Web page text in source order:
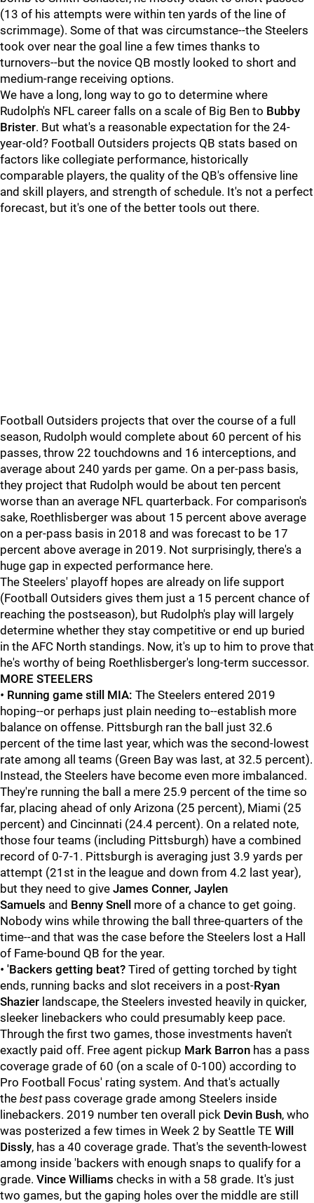
(13 of his attempts were within ten yards of the line of
scrimmage). Some of that was circumstance--the Steelers
took over near the goal line a few times thanks to
turnovers--but the novice QB mostly looked to short and
medium-range receiving options.
We have a long, long way to go to determine where
Rudolph's NFL career falls on a scale of Big Ben to Bubby
Brister. But what's a reasonable expectation for the 24-
year-old? Football Outsiders projects QB stats based on
factors like collegiate performance, historically
comparable players, the quality of the QB's offensive line
and skill players, and strength of schedule. It's not a perfect
forecast, but it's one of the better tools out there.
Football Outsiders projects that over the course of a full
season, Rudolph would complete about 60 percent of his
passes, throw 22 touchdowns and 16 interceptions, and
average about 240 yards per game. On a per-pass basis,
they project that Rudolph would be about ten percent
worse than an average NFL quarterback. For comparison's
sake, Roethlisberger was about 15 percent above average
on a per-pass basis in 2018 and was forecast to be 17
percent above average in 2019. Not surprisingly, there's a
huge gap in expected performance here.
The Steelers' playoff hopes are already on life support
(Football Outsiders gives them just a 15 percent chance of
reaching the postseason), but Rudolph's play will largely
determine whether they stay competitive or end up buried
in the AFC North standings. Now, it's up to him to prove that
he's worthy of being Roethlisberger's long-term successor.
MORE STEELERS
• Running game still MIA: The Steelers entered 2019
hoping--or perhaps just plain needing to--establish more
balance on offense. Pittsburgh ran the ball just 32.6
percent of the time last year, which was the second-lowest
rate among all teams (Green Bay was last, at 32.5 percent).
Instead, the Steelers have become even more imbalanced.
They're running the ball a mere 25.9 percent of the time so
far, placing ahead of only Arizona (25 percent), Miami (25
percent) and Cincinnati (24.4 percent). On a related note,
those four teams (including Pittsburgh) have a combined
record of 0-7-1. Pittsburgh is averaging just 3.9 yards per
attempt (21st in the league and down from 4.2 last year),
but they need to give James Conner, Jaylen
Samuels and Benny Snell
more of a chance to get going.
Nobody wins while throwing the ball three-quarters of the
time--and that was the case before the Steelers lost a Hall
of Fame-bound QB for the year.
• 'Backers getting beat? Tired of getting torched by tight
ends, running backs and slot receivers in a post-Ryan
Shazier landscape, the Steelers invested heavily in quicker,
sleeker linebackers who could presumably keep pace.
Through the first two games, those investments haven't
exactly paid off. Free agent pickup Mark Barron has a pass
coverage grade of 60 (on a scale of 0-100) according to
Pro Football Focus' rating system. And that's actually
the bestpass coverage grade among Steelers inside
linebackers. 2019 number ten overall pick Devin Bush, who
was posterized a few times in Week 2 by Seattle TE Will
Dissly, has a 40 coverage grade. That's the seventh-lowest
among inside 'backers with enough snaps to qualify for a
grade. Vince Williams checks in with a 58 grade. It's just
two games, but the gaping holes over the middle are still